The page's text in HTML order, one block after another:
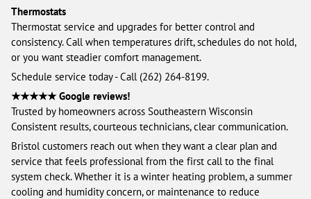
Thermostats
Thermostat service and upgrades for better control and
consistency. Call when temperatures drift, schedules do not hold,
or you want steadier comfort management.
Schedule service today - Call (262) 264-8199.
★★★★★ Google reviews!
Trusted by homeowners across Southeastern Wisconsin
Consistent results, courteous technicians, clear communication.
Bristol customers reach out when they want a clear plan and
service that feels professional from the first call to the final
system check. Whether it is a winter heating problem, a summer
cooling and humidity concern, or maintenance to reduce